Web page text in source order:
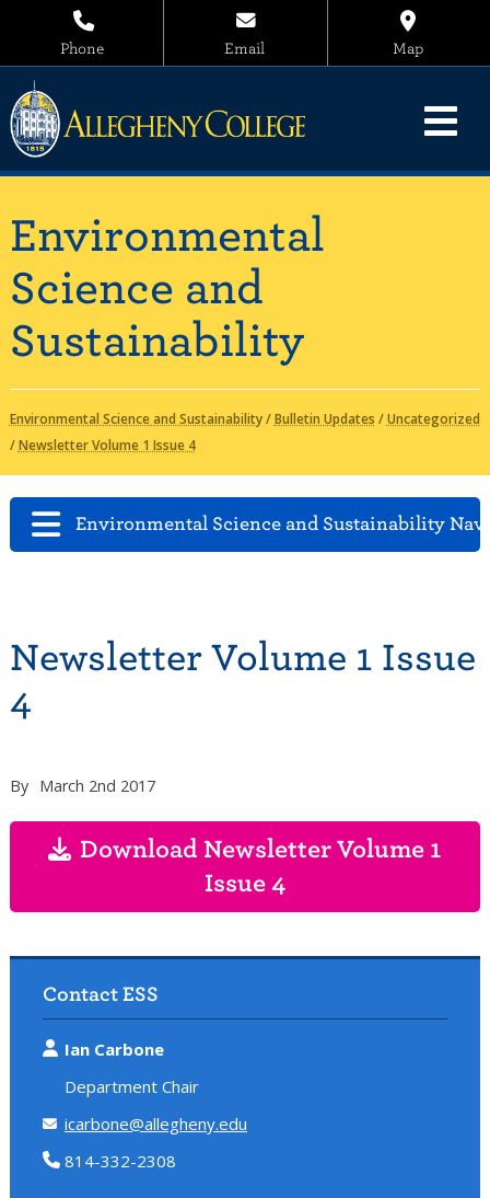
Phone Email Map
Environmental
Science and
Sustainability
Environmental Science and Sustainability/Bulletin Updates /Uncategorized
/Newsletter Volume 1 Issue 4
Environmental Science and Sustainability
Newsletter Volume 1 Issue
4
By March 2nd 2017
Download Newsletter Volume 1
Issue 4
Contact ESS
Ian Carbone
Department Chair
icarbone@allegheny.edu
814-332-2308